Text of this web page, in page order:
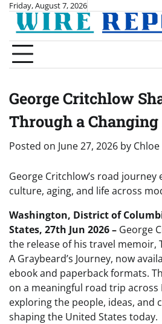
Skip
content
Friday, August 7, 2026
George Critchlow
Through a
Posted on June 27, 2026 by
George Critchlow’s road journey
culture, aging, and life across
Washington, District of
States, 27th Jun 2026 – George
the release of his travel memoir,
A Graybeard’s Journey, now
ebook and paperback formats.
on a meaningful road trip across
exploring the people, ideas, and
shaping the United States today.